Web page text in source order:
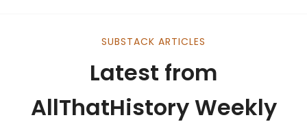
SUBSTACK ARTICLES
Latest from
AllThatHistory Weekly